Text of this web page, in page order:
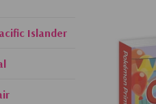
Islander